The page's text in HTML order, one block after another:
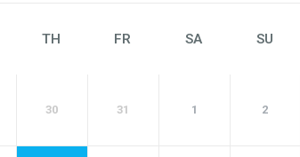
TH FR SA SU
30 31 1 2